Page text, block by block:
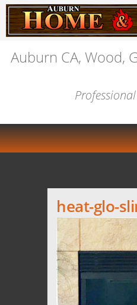
Auburn CA, Wood,
heat-glo-